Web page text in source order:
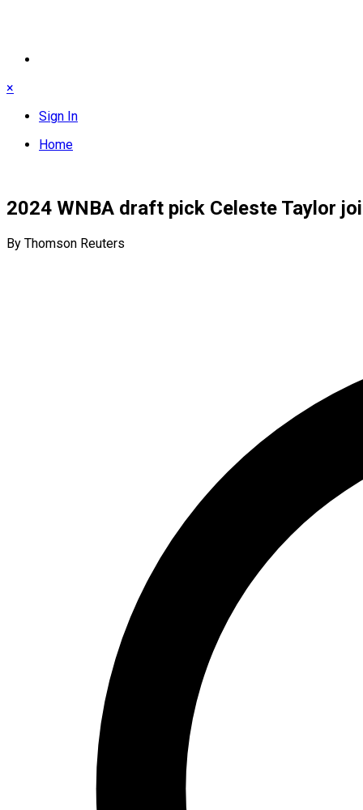
×
Sign In
Home
2024 WNBA draft pick Celeste Taylor
By Thomson Reuters